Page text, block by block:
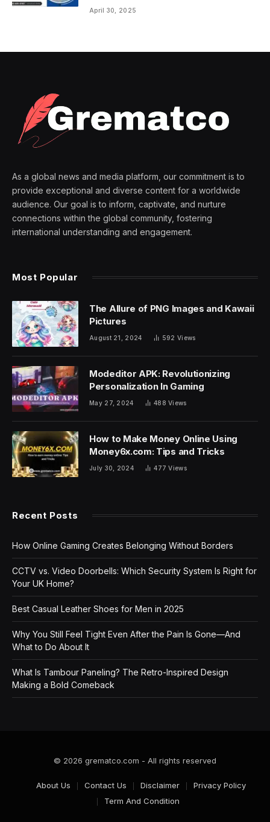
April 30, 2025
As a global news and media platform, our commitment is to
provide exceptional and diverse content for a worldwide
audience. Our goal is to inform, captivate, and nurture
connections within the global community, fostering
international understanding and engagement.
Most Popular
The Allure of PNG Images and Kawaii
Pictures
August 21, 2024 592Views
Modeditor APK: Revolutionizing
Personalization In Gaming
May 27, 2024 488Views
How to Make Money Online Using
Money6x.com: Tips and Tricks
July 30, 2024 477Views
Recent Posts
How Online Gaming Creates Belonging Without Borders
CCTV vs. Video Doorbells: Which Security System Is Right for
Your UK Home?
Best Casual Leather Shoes for Men in 2025
Why You Still Feel Tight Even After the Pain Is Gone—And
What to Do About It
What Is Tambour Paneling? The Retro-Inspired Design
Making a Bold Comeback
© 2026 grematco.com - All rights reserved
About Us Contact Us Disclaimer
Privacy Policy
Term And Condition